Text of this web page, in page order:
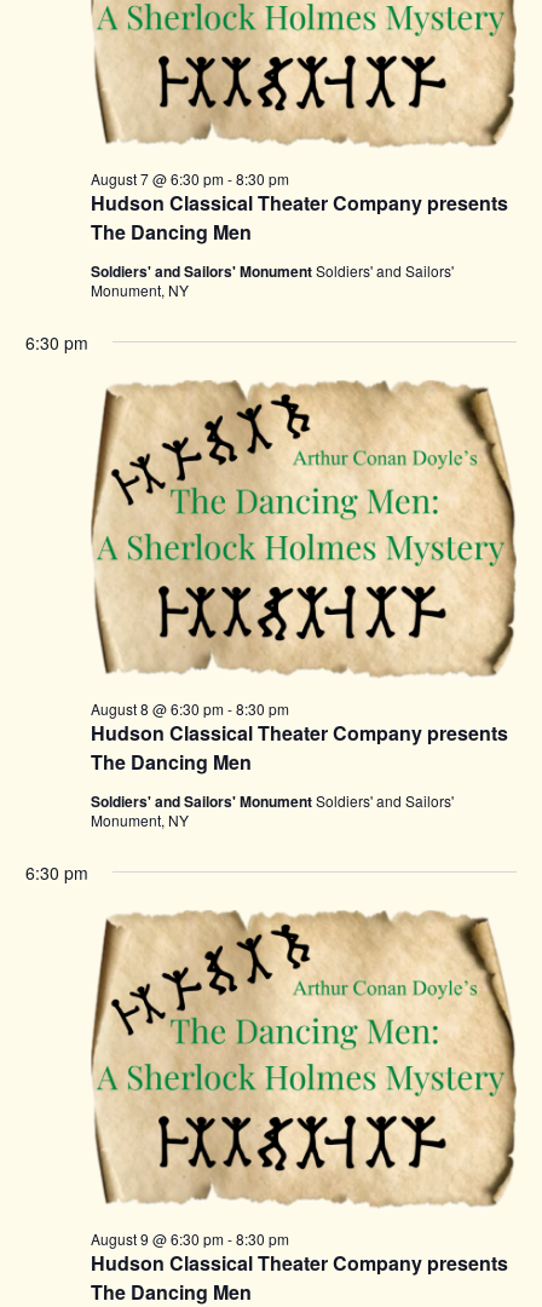
Hudson Classical Theater Company presents
The Dancing Men
August 7 @ 6:30 pm-8:30 pm
Soldiers' and Sailors' MonumentSoldiers' and Sailors'
Monument, NY
6:30 pm
Hudson Classical Theater Company presents
The Dancing Men
August 8 @ 6:30 pm-8:30 pm
Soldiers' and Sailors' MonumentSoldiers' and Sailors'
Monument, NY
6:30 pm
Hudson Classical Theater Company presents
The Dancing Men
August 9 @ 6:30 pm-8:30 pm